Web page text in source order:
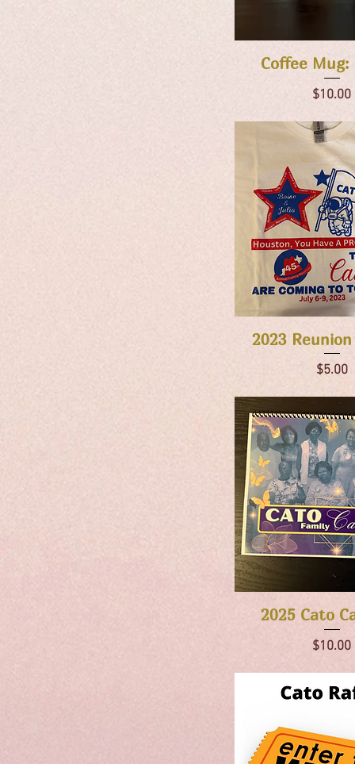
Quick
Coffee Mug:
Price
$10.00
Quick
2023
Price
$5.00
Quick
2025 Cato
Price
$10.00